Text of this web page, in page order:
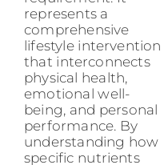
represents a
comprehensive
lifestyle intervention
that interconnects
physical health,
emotional well-
being, and personal
performance. By
understanding how
specific nutrients